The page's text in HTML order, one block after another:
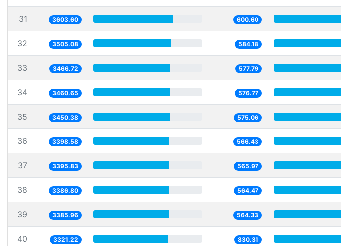
31 3603.60 600.60
32 3505.08 584.18
33 3466.72 577.79
34 3460.65 576.77
35 3450.38 575.06
36 3398.58 566.43
37 3395.83 565.97
38 3386.80 564.47
39 3385.96 564.33
40 3321.22 830.31